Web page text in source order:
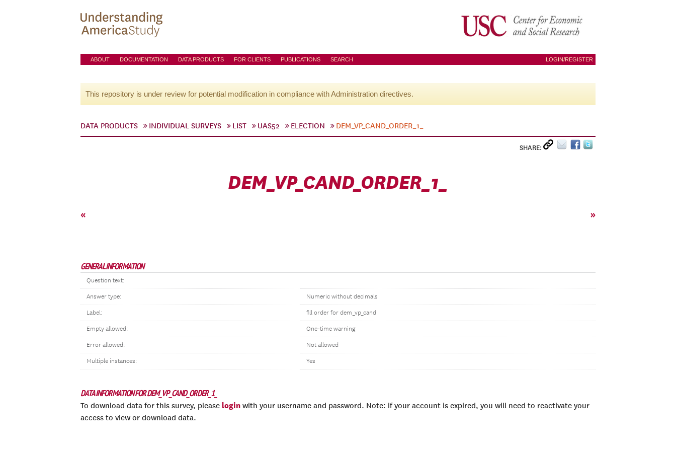
ABOUT DOCUMENTATION DATA PRODUCTS FOR CLIENTS PUBLICATIONS SEARCH LOGIN/REGISTER
This repository is under review for potential modification in compliance with Administration directives.
DATA PRODUCTS INDIVIDUAL SURVEYS LIST UAS52 ELECTION DEM_VP_CAND_ORDER_1_
SHARE:
DEM_VP_CAND_ORDER_1_
« »
GENERAL INFORMATION
Question text:
Answer type: Numeric without decimals
Label: fill order for dem_vp_cand
Empty allowed: One-time warning
Error allowed: Not allowed
Multiple instances: Yes
DATA INFORMATION FOR DEM_VP_CAND_ORDER_1_
To download data for this survey, please login with your username and password. Note: if your account is expired, you will need to reactivate your
access to view or download data.